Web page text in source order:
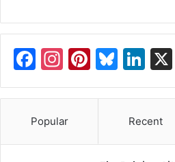
F
a
c
e
b
In
st
a
gr
a
Pi
nt
er
st
Bl
u
e
k
Li
n
k
e
dI
Popular Recent